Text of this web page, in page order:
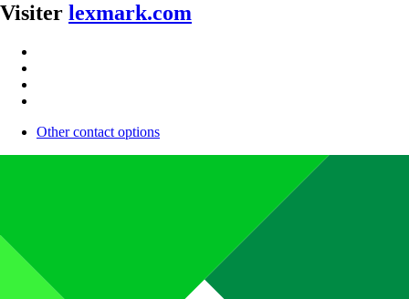
Visiter lexmark.com
Other contact options